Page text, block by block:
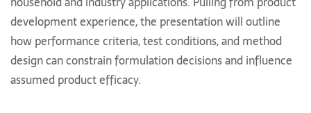
development experience, the presentation will outline
how performance criteria, test conditions, and method
design can constrain formulation decisions and influence
assumed product efficacy.